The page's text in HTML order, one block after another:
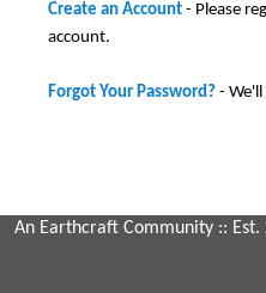
Create an Account - Please
account.
Forgot Your Password? -
An Earthcraft Community :: Est.